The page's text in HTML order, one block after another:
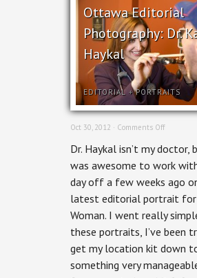
Ottawa Editorial
Photography: Dr.
Haykal
EDITORIAL+PORTRAITS
Oct 30, 2012 · Comments Offon
Editorial
Dr.
Kay-
Anne
Haykal
Dr. Haykal isn’t my doctor,
was awesome to work
day off a few weeks ago
latest editorial portrait
Woman. I went really
these portraits, I’ve been
get my location kit down
something very